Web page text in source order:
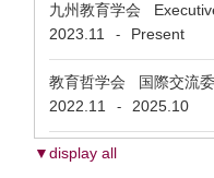
九州教育学会
2023.11 - Present
教育哲学会 国際交流
2022.11 - 2025.10
▼display all